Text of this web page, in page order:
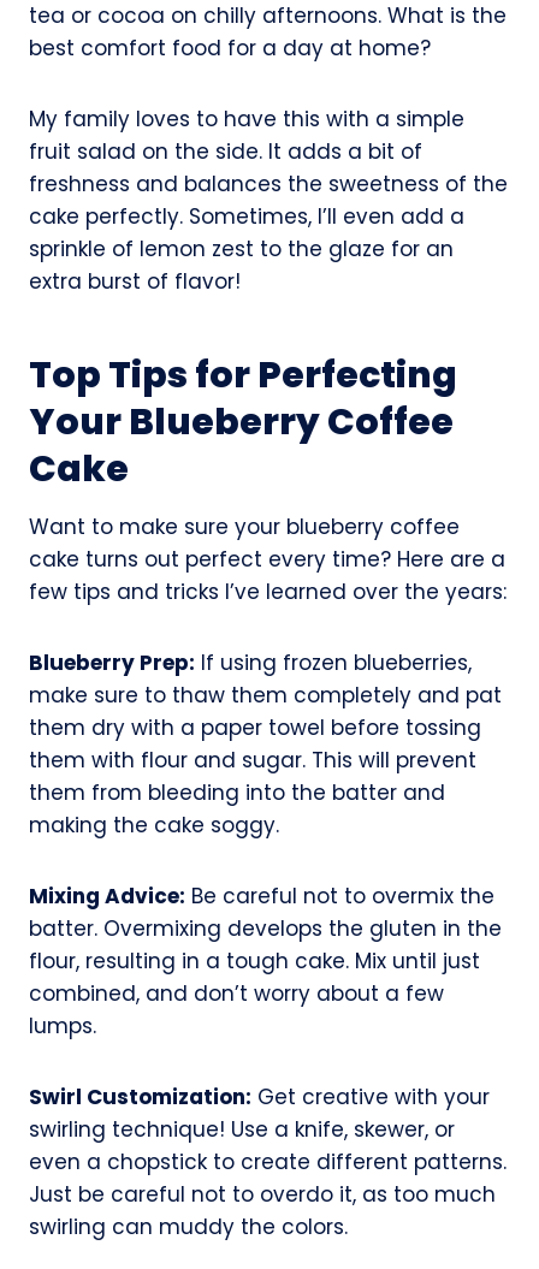
tea or cocoa on chilly afternoons. What is the
best comfort food for a day at home?
My family loves to have this with a simple
fruit salad on the side. It adds a bit of
freshness and balances the sweetness of the
cake perfectly. Sometimes, I’ll even add a
sprinkle of lemon zest to the glaze for an
extra burst of flavor!
Top Tips for Perfecting
Your Blueberry Coffee
Cake
Want to make sure your blueberry coffee
cake turns out perfect every time? Here are a
few tips and tricks I’ve learned over the years:
Blueberry Prep: If using frozen blueberries,
make sure to thaw them completely and pat
them dry with a paper towel before tossing
them with flour and sugar. This will prevent
them from bleeding into the batter and
making the cake soggy.
Mixing Advice: Be careful not to overmix the
batter. Overmixing develops the gluten in the
flour, resulting in a tough cake. Mix until just
combined, and don’t worry about a few
lumps.
Swirl Customization: Get creative with your
swirling technique! Use a knife, skewer, or
even a chopstick to create different patterns.
Just be careful not to overdo it, as too much
swirling can muddy the colors.